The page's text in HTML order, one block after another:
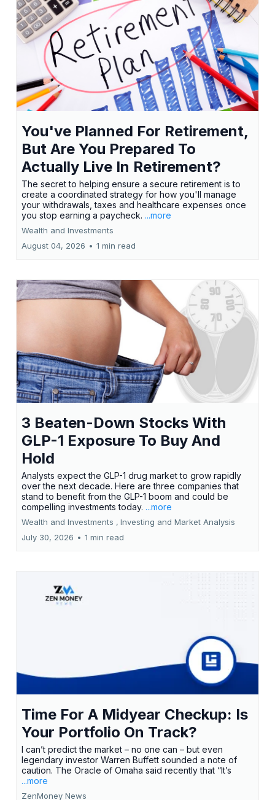
You've Planned For Retirement,
But Are You Prepared To
Actually Live In Retirement?
The secret to helping ensure a secure retirement is to
create a coordinated strategy for how you'll manage
your withdrawals, taxes and healthcare expenses once
you stop earning a paycheck. ...more
Wealth and Investments
August 04, 2026 • 1 min read
3 Beaten-Down Stocks With
GLP-1 Exposure To Buy And
Hold
Analysts expect the GLP-1 drug market to grow rapidly
over the next decade. Here are three companies that
stand to benefit from the GLP-1 boom and could be
compelling investments today. ...more
Wealth and Investments , Investing and Market Analysis
July 30, 2026 • 1 min read
Time For A Midyear Checkup: Is
Your Portfolio On Track?
I can’t predict the market – no one can – but even
legendary investor Warren Buffett sounded a note of
caution. The Oracle of Omaha said recently that “It’s
...more
ZenMoney News